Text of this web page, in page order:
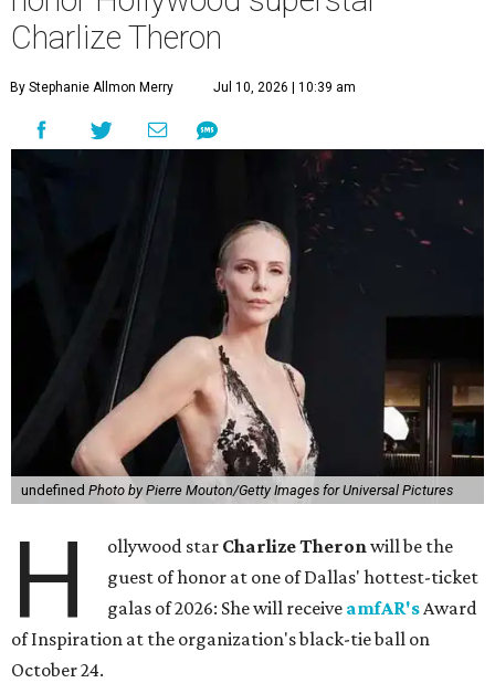
Charlize Theron
By Stephanie Allmon Merry Jul 10, 2026 | 10:39 am
undefined Photo by Pierre Mouton/Getty Images for Universal Pictures
H ollywood star Charlize Theronwill be the
guest of honor at one of Dallas' hottest-ticket
galas of 2026: She will receive amfAR'sAward
of Inspiration at the organization's black-tie ball on
October 24.